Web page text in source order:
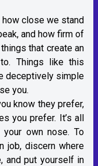
how close we stand
and how firm of
that create an
Things like this
deceptively simple
you.
know they prefer,
you prefer. It’s all
own nose. To
job, discern where
and put yourself in